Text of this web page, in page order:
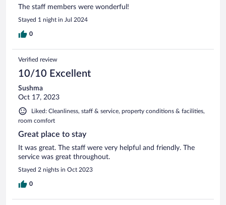
The staff members were wonderful!
Stayed 1 night in Jul 2024
0
Verified review
10/10 Excellent
Sushma
Oct 17, 2023
Liked: Cleanliness, staff & service, property conditions & facilities,
room comfort
Great place to stay
It was great. The staff were very helpful and friendly. The
service was great throughout.
Stayed 2 nights in Oct 2023
0